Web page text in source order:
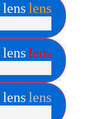
lenslens
lenslens
lenslens